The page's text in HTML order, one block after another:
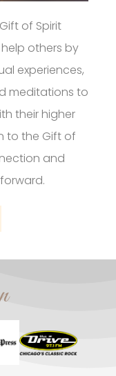
of Spirit
others by
experiences,
meditations to
their higher
to the Gift of
and